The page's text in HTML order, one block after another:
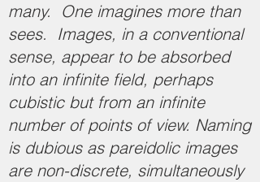
many. One imagines more than
sees. Images, in a conventional
sense, appear to be absorbed
into an infinite field, perhaps
cubistic but from an infinite
number of points of view. Naming
is dubious as pareidolic images
are non-discrete, simultaneously